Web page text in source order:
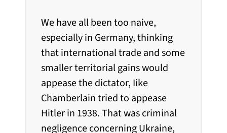
We have all been too naive,
especially in Germany, thinking
that international trade and some
smaller territorial gains would
appease the dictator, Iike
Chamberlain tried to appease
Hitler in 1938. That was criminal
negligence concerning Ukraine,